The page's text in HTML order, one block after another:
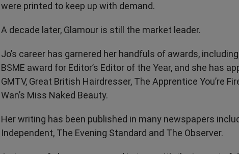
were printed to keep up with demand.
A decade later, Glamour is still the market leader.
Jo’s career has garnered her handfuls of awards,
BSME award for Editor’s Editor of the Year, and she has
GMTV, Great British Hairdresser, The Apprentice You’re
Wan’s Miss Naked Beauty.
Her writing has been published in many newspapers
Independent, The Evening Standard and The Observer.